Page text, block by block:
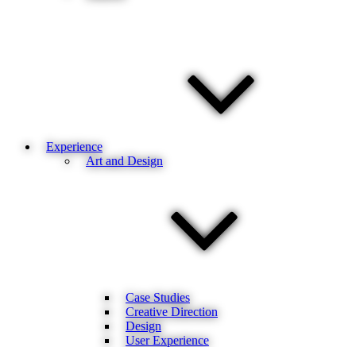
Experience
Art and Design
Case Studies
Creative Direction
Design
User Experience